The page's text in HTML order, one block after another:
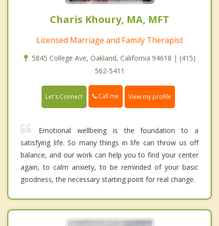
Charis Khoury, MA, MFT
Licensed Marriage and Family Therapist
5845 College Ave, Oakland, California 94618 | (415)
562-5411
Let's Connect Call me View my profile
Emotional wellbeing is the foundation to a
satisfying life. So many things in life can throw us off
balance, and our work can help you to find your center
again, to calm anxiety, to be reminded of your basic
goodness, the necessary starting point for real change.